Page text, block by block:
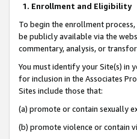
1. Enrollment and Eligibility
To begin the enrollment
be publicly available via the
commentary, analysis, or
You must identify your Site(s) in
for inclusion in the Associates
Sites include those that:
(a) promote or contain sexually
(b) promote violence or contain